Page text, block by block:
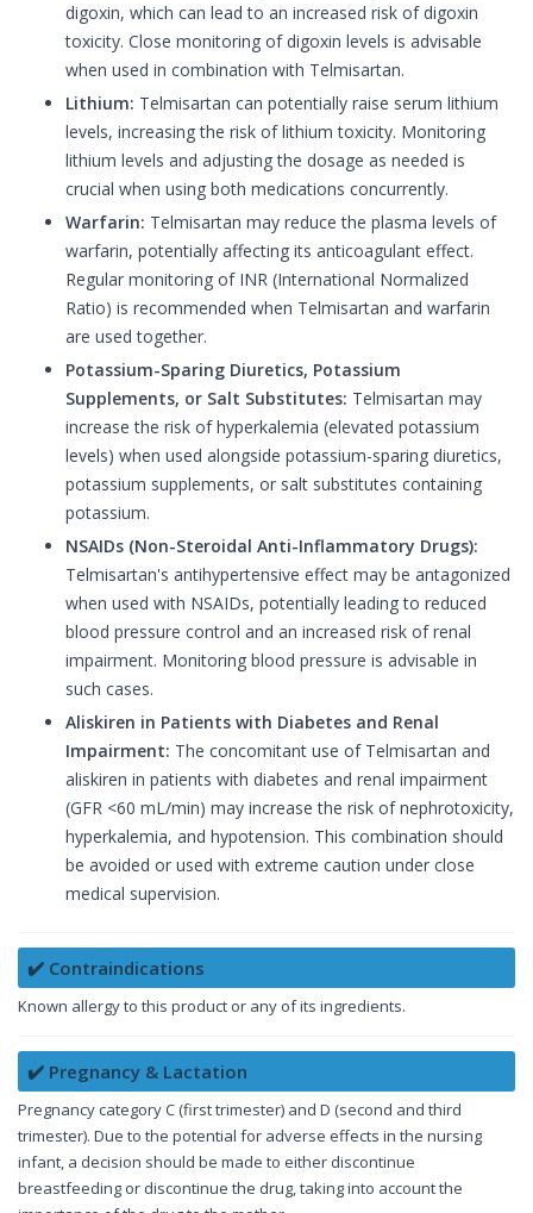
digoxin, which can lead to an increased risk of digoxin
toxicity. Close monitoring of digoxin levels is advisable
when used in combination with Telmisartan.
Lithium: Telmisartan can potentially raise serum lithium
levels, increasing the risk of lithium toxicity. Monitoring
lithium levels and adjusting the dosage as needed is
crucial when using both medications concurrently.
Warfarin: Telmisartan may reduce the plasma levels of
warfarin, potentially affecting its anticoagulant effect.
Regular monitoring of INR (International Normalized
Ratio) is recommended when Telmisartan and warfarin
are used together.
Potassium-Sparing Diuretics, Potassium
Supplements, or Salt Substitutes: Telmisartan may
increase the risk of hyperkalemia (elevated potassium
levels) when used alongside potassium-sparing diuretics,
potassium supplements, or salt substitutes containing
potassium.
NSAIDs (Non-Steroidal Anti-Inflammatory Drugs):
Telmisartan's antihypertensive effect may be antagonized
when used with NSAIDs, potentially leading to reduced
blood pressure control and an increased risk of renal
impairment. Monitoring blood pressure is advisable in
such cases.
Aliskiren in Patients with Diabetes and Renal
Impairment: The concomitant use of Telmisartan and
aliskiren in patients with diabetes and renal impairment
(GFR <60 mL/min) may increase the risk of nephrotoxicity,
hyperkalemia, and hypotension. This combination should
be avoided or used with extreme caution under close
medical supervision.
✔️ Contraindications
Known allergy to this product or any of its ingredients.
✔️ Pregnancy & Lactation
Pregnancy category C (first trimester) and D (second and third
trimester). Due to the potential for adverse effects in the nursing
infant, a decision should be made to either discontinue
breastfeeding or discontinue the drug, taking into account the